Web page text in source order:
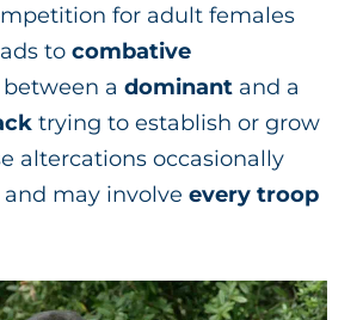
for adult females
to combative
between a dominant and a
trying to establish or grow
altercations occasionally
and may involve every troop